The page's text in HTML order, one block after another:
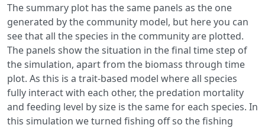
The summary plot has the same panels as the one
generated by the community model, but here you can
see that all the species in the community are plotted.
The panels show the situation in the final time step of
the simulation, apart from the biomass through time
plot. As this is a trait-based model where all species
fully interact with each other, the predation mortality
and feeding level by size is the same for each species. In
this simulation we turned fishing off so the fishing